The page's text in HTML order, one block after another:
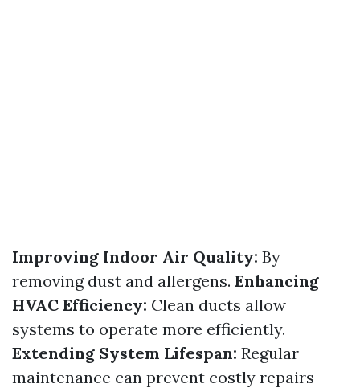
Improving Indoor Air Quality: By
removing dust and allergens. Enhancing
HVAC Efficiency: Clean ducts allow
systems to operate more efficiently.
Extending System Lifespan: Regular
maintenance can prevent costly repairs